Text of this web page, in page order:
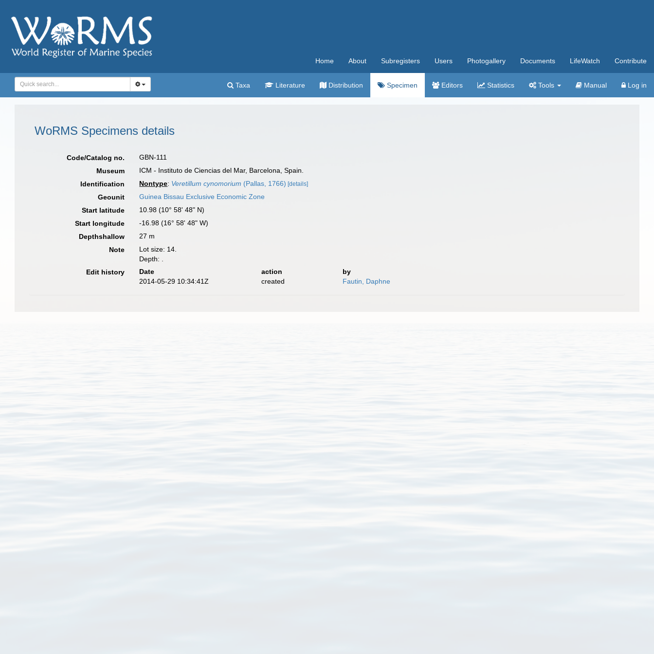
Home About Subregisters Users Photogallery Documents LifeWatch Contribute
Taxa Literature Distribution Specimen Editors Statistics Tools Manual Log in
WoRMS Specimens details
Code/Catalog no.
GBN-111
Museum
ICM - Instituto de Ciencias del Mar, Barcelona, Spain.
Identification
Nontype: Veretillum cynomorium (Pallas, 1766) [details]
Geounit
Guinea Bissau Exclusive Economic Zone
Start latitude
10.98 (10° 58' 48" N)
Start longitude
-16.98 (16° 58' 48" W)
Depthshallow
27 m
Note
Lot size: 14.
Depth: .
Edit history
Date action
by
2014-05-29 10:34:41Z
created Fautin, Daphne